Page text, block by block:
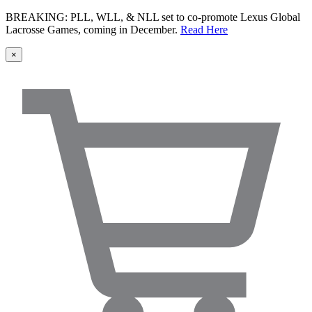
BREAKING: PLL, WLL, & NLL set to co-promote Lexus Global
Lacrosse Games, coming in December. Read Here
×